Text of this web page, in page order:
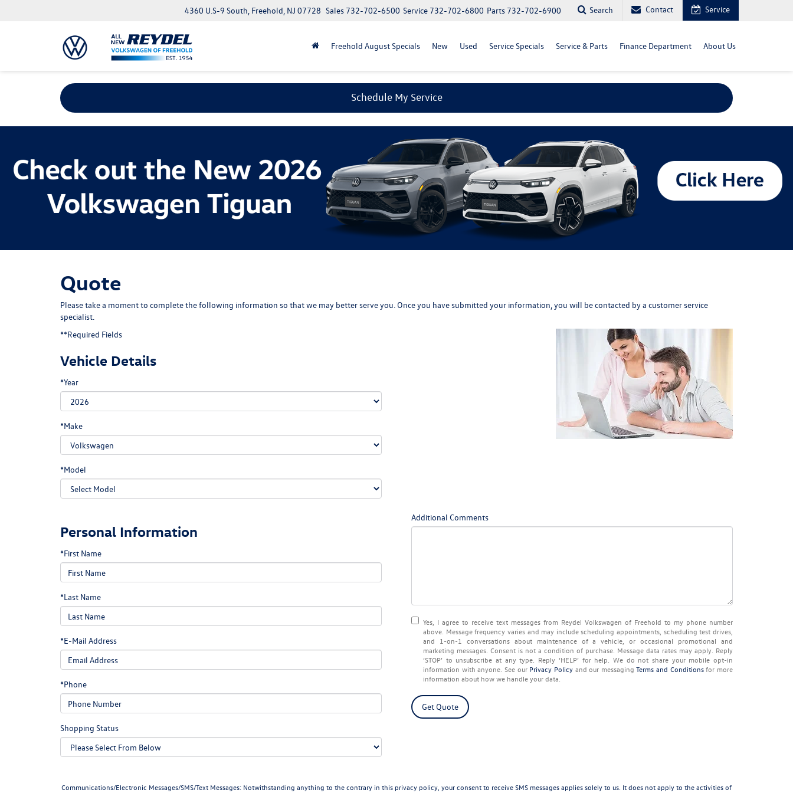
4360 U.S-9 South, Freehold, NJ 07728 Parts 732-702-6900
Service 732-702-6800
Sales 732-702-6500 Search Contact Service
Freehold August Specials New Used Service Specials Service & Parts Finance Department About Us
Schedule My Service
Quote
Please take a moment to complete the following information so that we may better serve you. Once you have submitted your information, you will be contacted by a customer service
specialist.
**Required Fields
Vehicle Details
*Year
*Make
*Model
Personal Information
*First Name
*Last Name
*E-Mail Address
*Phone
Shopping Status
Additional Comments
Yes, I agree to receive text messages from Reydel Volkswagen of Freehold to my phone number
above. Message frequency varies and may include scheduling appointments, scheduling test drives,
and 1-on-1 conversations about maintenance of a vehicle, or occasional promotional and
marketing messages. Consent is not a condition of purchase. Message data rates may apply. Reply
‘STOP’ to unsubscribe at any type. Reply ‘HELP’ for help. We do not share your mobile opt-in
information with anyone. See our Privacy Policyand our messagingTerms and Conditionsfor more
information about how we handle your data.
Get Quote
Communications/Electronic Messages/SMS/Text Messages: Notwithstanding anything to the contrary in this privacy policy, your consent to receive SMS messages applies solely to us. It does not apply to the activities of